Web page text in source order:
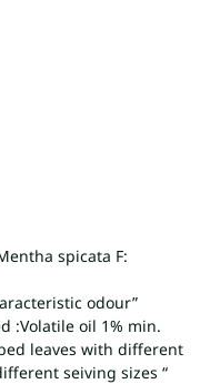
spicata F:
odour”
:Volatile oil 1% min.
leaves with different
seiving sizes “